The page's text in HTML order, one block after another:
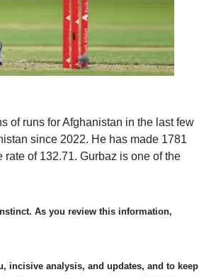
of runs for Afghanistan in the last few
since 2022. He has made 1781
of 132.71. Gurbaz is one of the
As you review this information,
incisive analysis, and updates, and to keep